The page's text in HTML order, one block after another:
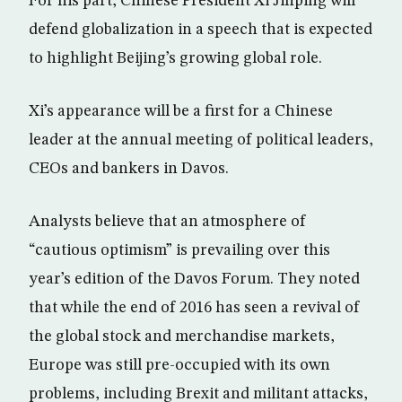
defend globalization in a speech that is expected
to highlight Beijing’s growing global role.
Xi’s appearance will be a first for a Chinese
leader at the annual meeting of political leaders,
CEOs and bankers in Davos.
Analysts believe that an atmosphere of
“cautious optimism” is prevailing over this
year’s edition of the Davos Forum. They noted
that while the end of 2016 has seen a revival of
the global stock and merchandise markets,
Europe was still pre-occupied with its own
problems, including Brexit and militant attacks,